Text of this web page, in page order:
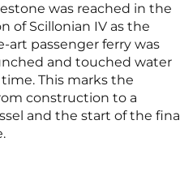
was reached in the
of Scillonian IV as the
art passenger ferry was
and touched water
This marks the
construction to a
and the start of the final